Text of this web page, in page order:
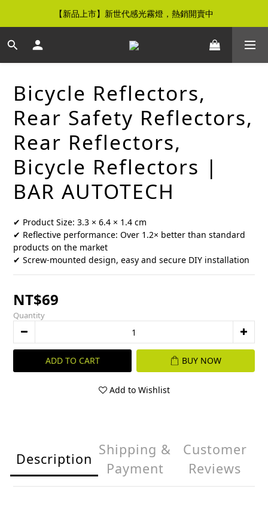
【免運優惠】全館滿$500元即享免運優惠
【新品上市】新世代感光霧燈，熱銷開賣中
【免運優惠】全館滿$500元即享免運優惠
Bicycle Reflectors,
Rear Safety Reflectors,
Rear Reflectors,
Bicycle Reflectors |
BAR AUTOTECH
✔ Product Size: 3.3 × 6.4 × 1.4 cm
✔ Reflective performance: Over 1.2× better than standard
products on the market
✔ Screw-mounted design, easy and secure DIY installation
NT$69
Quantity
ADD TO CART BUY NOW
Add to Wishlist
Description
Shipping &
Payment
Customer
Reviews